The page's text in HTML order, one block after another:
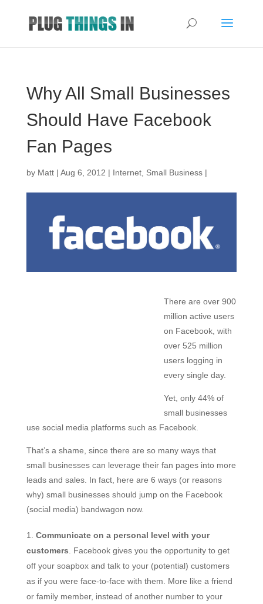
Why All Small Businesses
Should Have Facebook
Fan Pages
by Matt| Aug 6, 2012 | Internet, Small Business|
There are over 900
million active users
on Facebook, with
over 525 million
users logging in
every single day.
Yet, only 44% of
small businesses
use social media platforms such as Facebook.
That’s a shame, since there are so many ways that
small businesses can leverage their fan pages into more
leads and sales. In fact, here are 6 ways (or reasons
why) small businesses should jump on the Facebook
(social media) bandwagon now.
Communicate on a personal level with your
customers . Facebook gives you the opportunity to get
off your soapbox and talk to your (potential) customers
as if you were face-to-face with them. More like a friend
or family member, instead of another number to your